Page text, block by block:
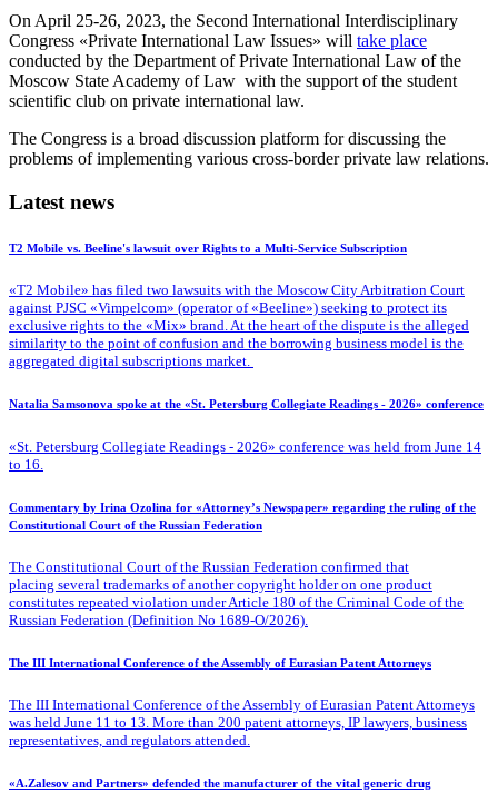
On April 25-26, 2023, the Second International Interdisciplinary
Congress «Private International Law Issues» will take place
conducted by the Department of Private International Law of the
Moscow State Academy of Law with the support of the student
scientific club on private international law.
The Congress is a broad discussion platform for discussing the
problems of implementing various cross-border private law relations.
Latest news
T2 Mobile vs. Beeline's lawsuit over Rights to a Multi-Service Subscription
«T2 Mobile» has filed two lawsuits with the Moscow City Arbitration Court
against PJSC «Vimpelcom» (operator of «Beeline») seeking to protect its
exclusive rights to the «Mix» brand. At the heart of the dispute is the alleged
similarity to the point of confusion and the borrowing business model is the
aggregated digital subscriptions market.
Natalia Samsonova spoke at the «St. Petersburg Collegiate Readings - 2026» conference
«St. Petersburg Collegiate Readings - 2026» conference was held from June 14
to 16.
Commentary by Irina Ozolina for «Attorney’s Newspaper» regarding the ruling of the
Constitutional Court of the Russian Federation
The Constitutional Court of the Russian Federation confirmed that
placing several trademarks of another copyright holder on one product
constitutes repeated violation under Article 180 of the Criminal Code of the
Russian Federation (Definition No 1689-O/2026).
The III International Conference of the Assembly of Eurasian Patent Attorneys
The III International Conference of the Assembly of Eurasian Patent Attorneys
was held June 11 to 13. More than 200 patent attorneys, IP lawyers, business
representatives, and regulators attended.
«A.Zalesov and Partners» defended the manufacturer of the vital generic drug